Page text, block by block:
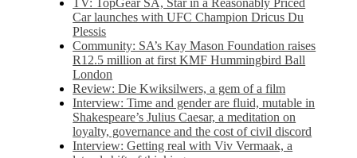
TV: TopGear SA, Star in a Reasonably Priced
Car launches with UFC Champion Dricus Du
Plessis
Community: SA’s Kay Mason Foundation raises
R12.5 million at first KMF Hummingbird Ball
London
Review: Die Kwiksilwers, a gem of a film
Interview: Time and gender are fluid, mutable in
Shakespeare’s Julius Caesar, a meditation on
loyalty, governance and the cost of civil discord
Interview: Getting real with Viv Vermaak, a